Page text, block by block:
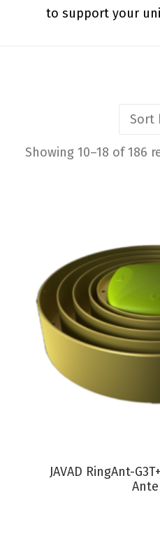
to support your
Showing 10–18 of 186
VIEW
JAVAD RingAnt-